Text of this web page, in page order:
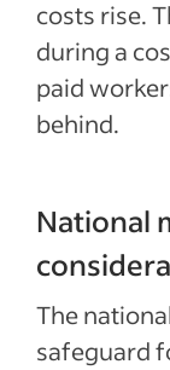
costs rise.
during a
paid
behind.
National
The
safeguard